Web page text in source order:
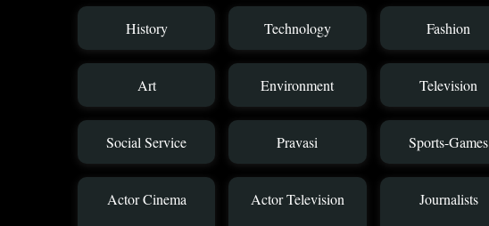
History Technology Fashion
Art Environment Television
Social Service Pravasi Sports-Games
Actor Cinema Actor Television Journalists